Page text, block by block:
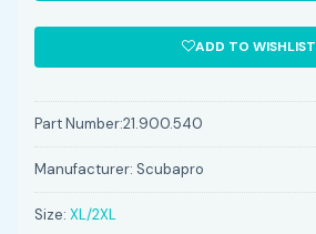
ADD TO WISHLIST
Part Number:21.900.540
Manufacturer: Scubapro
Size: XL/2XL